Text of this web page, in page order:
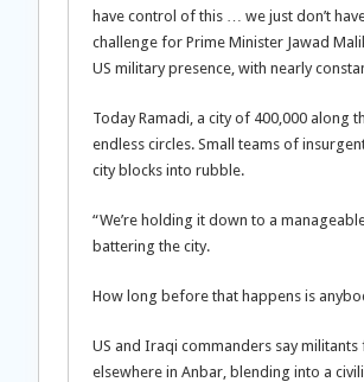
have control of this … we just don’t
challenge for Prime Minister Jawad
US military presence, with nearly
Today Ramadi, a city of 400,000 along
endless circles. Small teams of
city blocks into rubble.
“We’re holding it down to a
battering the city.
How long before that happens is
US and Iraqi commanders say
elsewhere in Anbar, blending into a